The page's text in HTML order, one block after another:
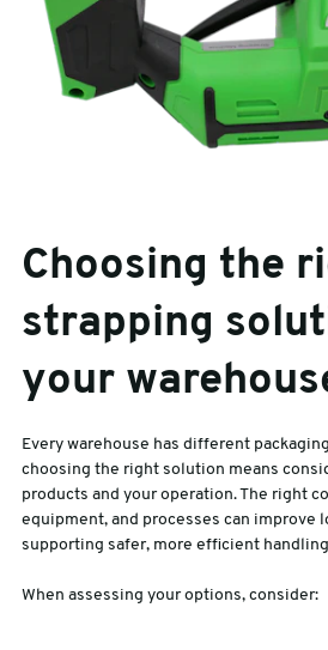
Choosing the
strapping
your
Every warehouse has different
choosing the right solution means
products and your operation. The right
equipment, and processes can improve
supporting safer, more efficient
When assessing your options, consider: